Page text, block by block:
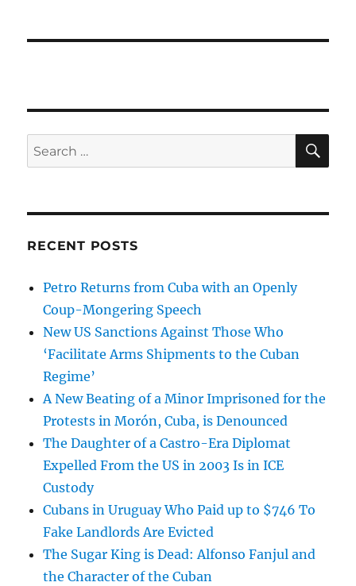
Search
for:
RECENT POSTS
Petro Returns from Cuba with an Openly
Coup-Mongering Speech
New US Sanctions Against Those Who
‘Facilitate Arms Shipments to the Cuban
Regime’
A New Beating of a Minor Imprisoned for the
Protests in Morón, Cuba, is Denounced
The Daughter of a Castro-Era Diplomat
Expelled From the US in 2003 Is in ICE
Custody
Cubans in Uruguay Who Paid up to $746 To
Fake Landlords Are Evicted
The Sugar King is Dead: Alfonso Fanjul and
the Character of the Cuban